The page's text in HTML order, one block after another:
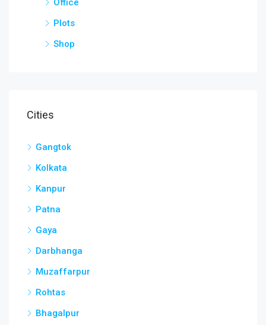
Plots
Shop
Cities
Gangtok
Kolkata
Kanpur
Patna
Gaya
Darbhanga
Muzaffarpur
Rohtas
Bhagalpur